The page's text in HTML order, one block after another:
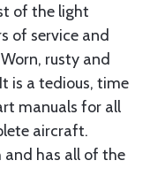
of the light
of service and
rusty and
is a tedious, time
manuals for all
aircraft.
and has all of the